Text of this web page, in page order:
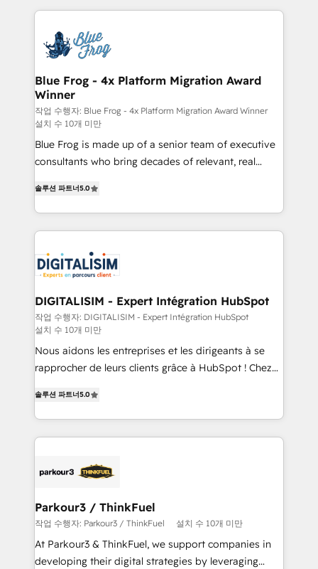
HubSpot -Top 1% of partners worldwide -In-house
get more from your investment in HubSpot.
www.bbdboom.com
strengthen your digital transformation and minimize
Implementation partner, we provide expertise to
drive your business forward. Since 2015 we are fully
dedicated to HubSpot and with an experienced
team (50+), we work with reputable companies in
B2B sectors such as manufacturing, SaaS and
business services. We prepare a customized
business case that demonstrates the value and
impact of your digital transformation, including a
believe in the power of partnership. Together, we
embark on a transformational journey that sets your
business. If not now, when?
Blue Frog - 4x Platform Migration Award
Winner
작업 수행자: Blue Frog - 4x Platform Migration Award Winner
설치 수 10개 미만
Blue Frog is made up of a senior team of executive
consultants who bring decades of relevant, real
Frog is a top, trusted partner in HubSpot's
ecosystem for a reason. Their team brings over a
decade of experience to the table, along with deep
for driving growth. They are committed to helping
our customers grow and finding solutions that fit
their unique business needs. We are thrilled to have
Blue Frog in the HubSpot ecosystem leading the
way for customers!" - Yamini Rangan, CEO of
HubSpot “Our experience with the team at Blue Frog
has been nothing short of extraordinary. Their years
them a trusted reputation within the HubSpot
ecosystem as a reliable partner capable of delivering
remarkable experiences for our most sophisticated
Program, HubSpot.
솔루션 파트너5.0
DIGITALISIM - Expert Intégration HubSpot
작업 수행자: DIGITALISIM - Expert Intégration HubSpot
설치 수 10개 미만
Nous aidons les entreprises et les dirigeants à se
rapprocher de leurs clients grâce à HubSpot ! Chez
réussite des entreprises passe par l’innovation web,
le marketing digital, et la relation client ! C'est
pourquoi, nos experts sont à la fois capables de
référencement, votre stratégie digitale et le pilotage
projet HubSpot avec DIGITALISIM : 🧽 Nettoyage,
migration et intégration des bases de données. 🚀
Développement des interfaces avec vos logiciels
métiers ⚙️ Configuration de la plateforme HubSpot
솔루션 파트너5.0
Parkour3 / ThinkFuel
작업 수행자: Parkour3 / ThinkFuel 설치 수 10개 미만
At Parkour3 & ThinkFuel, we support companies in
developing their digital strategies by leveraging